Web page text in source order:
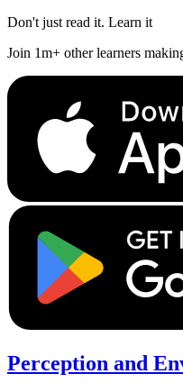
Don't just read it. Learn it
Join 1m+ other learners
Perception and